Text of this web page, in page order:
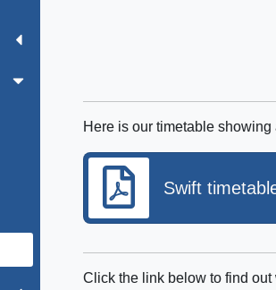
Here is our timetable
Swift
Click the link below to find